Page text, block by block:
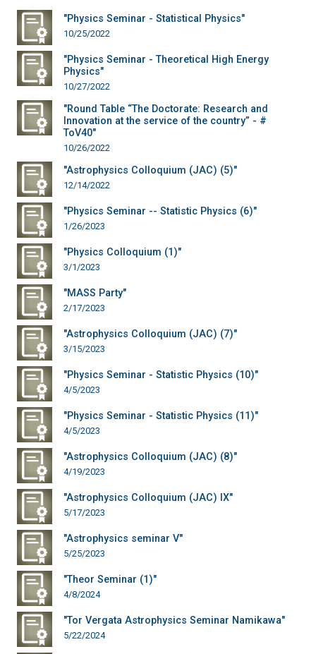
"Physics Seminar - Statistical Physics"
10/25/2022
"Physics Seminar - Theoretical High Energy
Physics"
10/27/2022
"Round Table “The Doctorate: Research and
Innovation at the service of the country” - #
ToV40"
10/26/2022
"Astrophysics Colloquium (JAC) (5)"
12/14/2022
"Physics Seminar -- Statistic Physics (6)"
1/26/2023
"Physics Colloquium (1)"
3/1/2023
"MASS Party"
2/17/2023
"Astrophysics Colloquium (JAC) (7)"
3/15/2023
"Physics Seminar - Statistic Physics (10)"
4/5/2023
"Physics Seminar - Statistic Physics (11)"
4/5/2023
"Astrophysics Colloquium (JAC) (8)"
4/19/2023
"Astrophysics Colloquium (JAC) IX"
5/17/2023
"Astrophysics seminar V"
5/25/2023
"Theor Seminar (1)"
4/8/2024
"Tor Vergata Astrophysics Seminar Namikawa"
5/22/2024